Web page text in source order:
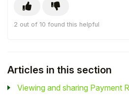
2 out of 10 found this helpful
Articles in this section
Viewing and sharing Payment